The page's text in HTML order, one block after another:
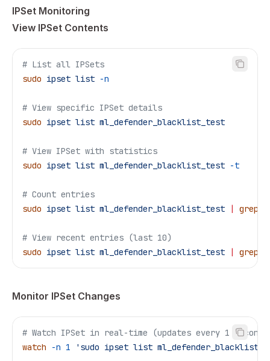
IPSet Monitoring
View IPSet Contents
# List all IPSets
sudo ipset list -n
# View specific IPSet details
sudo ipset list ml_defender_blacklist_test
# View IPSet with statistics
sudo ipset list ml_defender_blacklist_test -t
# Count entries
sudo ipset list ml_defender_blacklist_test | grep
# View recent entries (last 10)
sudo ipset list ml_defender_blacklist_test | grep
Monitor IPSet Changes
# Watch IPSet in real-time (updates every 1 second)
watch -n 1 'sudo ipset list